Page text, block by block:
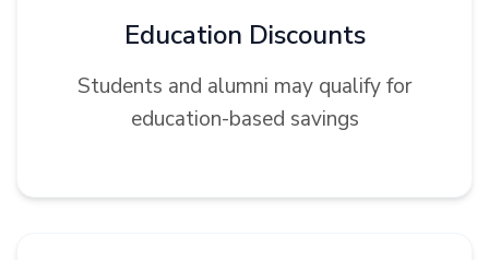
Education Discounts
Students and alumni may qualify for
education-based savings